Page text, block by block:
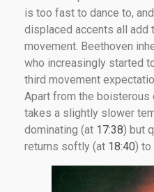
is too fast to dance to,
displaced accents all add
movement. Beethoven
who increasingly started
third movement
Apart from the boisterous
takes a slightly slower
dominating (at 17:38) but
returns softly (at 18:40) to